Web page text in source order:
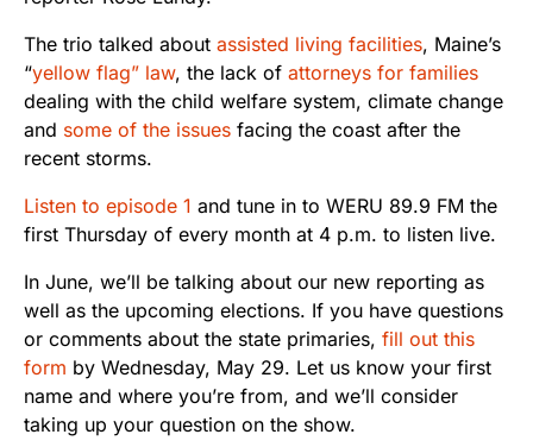
The trio talked about assisted living facilities, Maine’s
“yellow flag” law, the lack of attorneys for families
dealing with the child welfare system, climate change
and some of the issues facing the coast after the
recent storms.
Listen to episode 1 and tune in to WERU 89.9 FM the
first Thursday of every month at 4 p.m. to listen live.
In June, we’ll be talking about our new reporting as
well as the upcoming elections. If you have questions
or comments about the state primaries, fill out this
form by Wednesday, May 29. Let us know your first
name and where you’re from, and we’ll consider
taking up your question on the show.